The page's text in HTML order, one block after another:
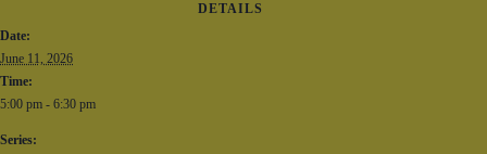
DETAILS
Date:
June 11, 2026
Time:
5:00 pm - 6:30 pm
Series: